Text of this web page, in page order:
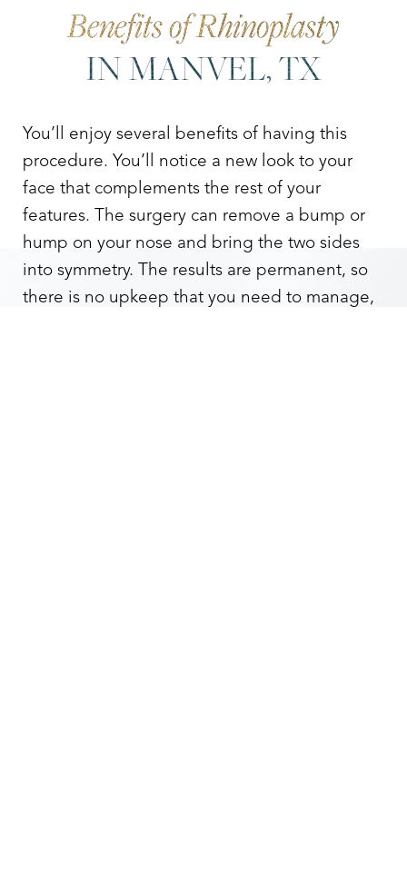
Benefits of Rhinoplasty
IN MANVEL, TX
You’ll enjoy several benefits of having this
procedure. You’ll notice a new look to your
face that complements the rest of your
features. The surgery can remove a bump or
hump on your nose and bring the two sides
into symmetry. The results are permanent, so
there is no upkeep that you need to manage,
Reset Settings